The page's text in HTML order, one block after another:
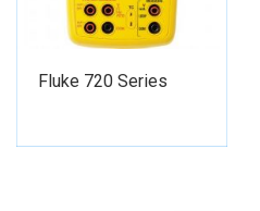
Fluke 720 Series